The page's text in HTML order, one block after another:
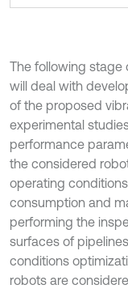
The following stage
will deal with
of the proposed
experimental
performance
the considered
operating
consumption and
performing the
surfaces of
conditions
robots are